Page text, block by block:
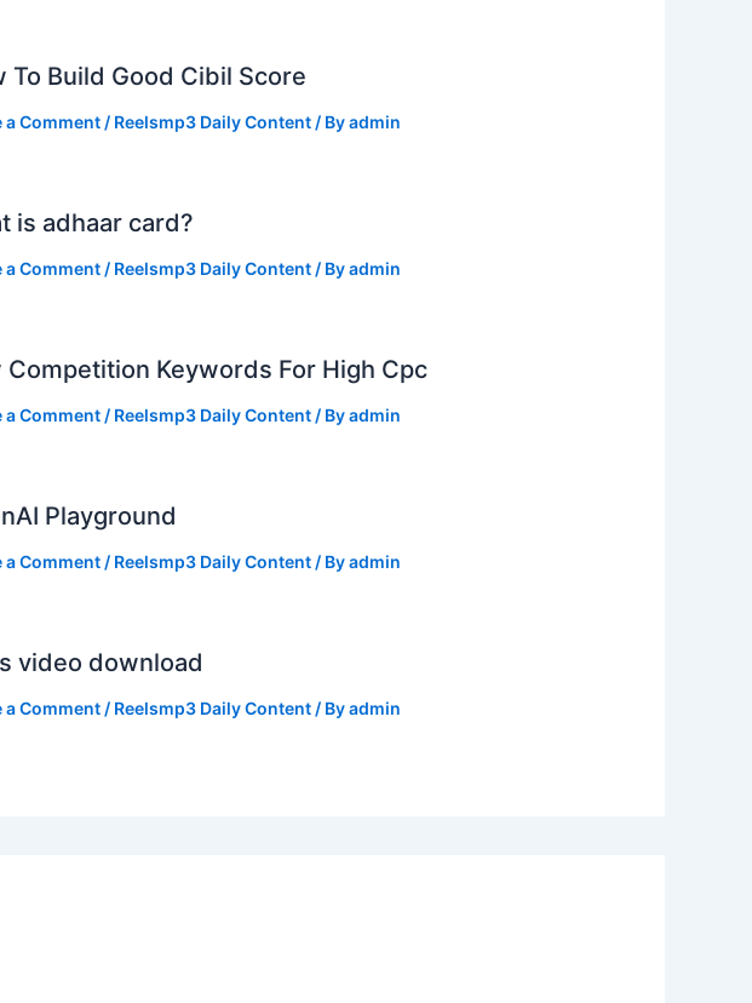
To Build Good Cibil Score
a Comment / Reelsmp3 Daily Content/ Byadmin
is adhaar card?
a Comment / Reelsmp3 Daily Content/ Byadmin
Competition Keywords For High Cpc
a Comment / Reelsmp3 Daily Content/ Byadmin
Playground
a Comment / Reelsmp3 Daily Content/ Byadmin
video download
a Comment / Reelsmp3 Daily Content/ Byadmin